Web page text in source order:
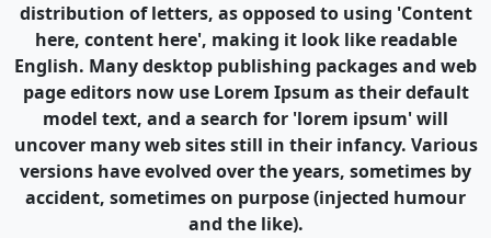
distribution of letters, as opposed to using 'Content
here, content here', making it look like readable
English. Many desktop publishing packages and web
page editors now use Lorem Ipsum as their default
model text, and a search for 'lorem ipsum' will
uncover many web sites still in their infancy. Various
versions have evolved over the years, sometimes by
accident, sometimes on purpose (injected humour
and the like).